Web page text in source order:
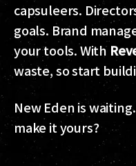
capsuleers.
goals. Brand
your tools. With
waste, so start
New Eden is
make it yours?